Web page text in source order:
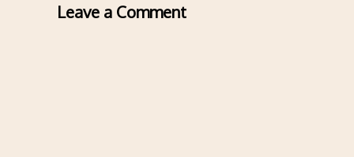
Leave a Comment